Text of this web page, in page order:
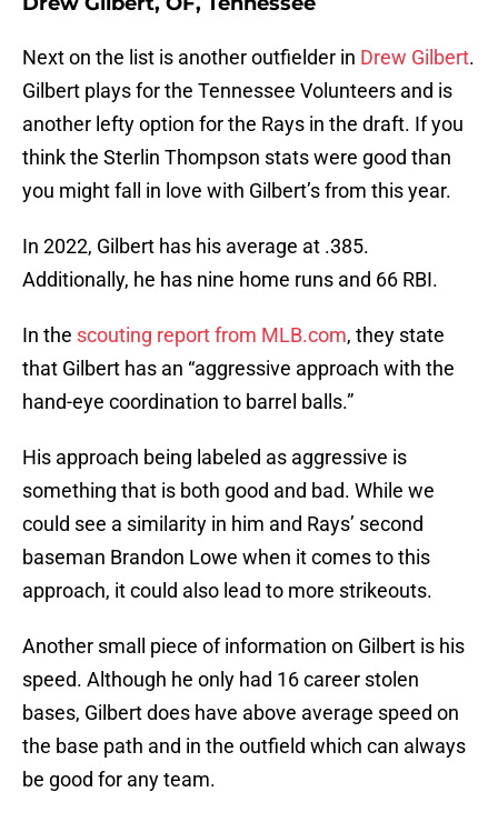
Next on the list is another outfielder in Drew Gilbert.
Gilbert plays for the Tennessee Volunteers and is
another lefty option for the Rays in the draft. If you
think the Sterlin Thompson stats were good than
you might fall in love with Gilbert’s from this year.
In 2022, Gilbert has his average at .385.
Additionally, he has nine home runs and 66 RBI.
In the scouting report from MLB.com, they state
that Gilbert has an “aggressive approach with the
hand-eye coordination to barrel balls.”
His approach being labeled as aggressive is
something that is both good and bad. While we
could see a similarity in him and Rays’ second
baseman Brandon Lowe when it comes to this
approach, it could also lead to more strikeouts.
Another small piece of information on Gilbert is his
speed. Although he only had 16 career stolen
bases, Gilbert does have above average speed on
the base path and in the outfield which can always
be good for any team.